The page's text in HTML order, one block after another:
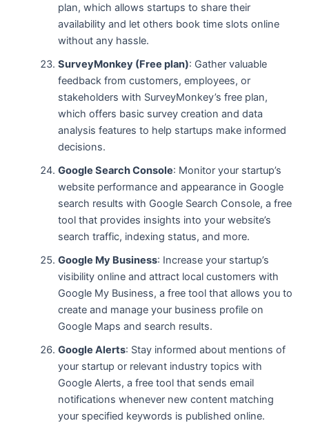
plan, which allows startups to share their
availability and let others book time slots online
without any hassle.
SurveyMonkey (Free plan): Gather valuable
feedback from customers, employees, or
stakeholders with SurveyMonkey’s free plan,
which offers basic survey creation and data
analysis features to help startups make informed
decisions.
Google Search Console: Monitor your startup’s
website performance and appearance in Google
search results with Google Search Console, a free
tool that provides insights into your website’s
search traffic, indexing status, and more.
Google My Business: Increase your startup’s
visibility online and attract local customers with
Google My Business, a free tool that allows you to
create and manage your business profile on
Google Maps and search results.
Google Alerts: Stay informed about mentions of
your startup or relevant industry topics with
Google Alerts, a free tool that sends email
notifications whenever new content matching
your specified keywords is published online.